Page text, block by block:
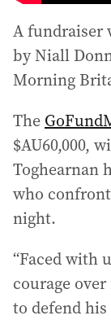
A fundraiser
by Niall
Morning
The
$AU60,000,
Toghearnan
who
night.
“Faced with
courage
to defend